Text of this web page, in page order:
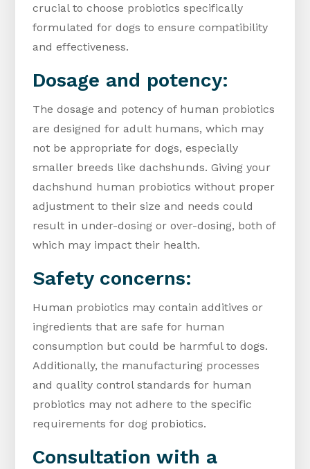
crucial to choose probiotics specifically
formulated for dogs to ensure compatibility
and effectiveness.
Dosage and potency:
The dosage and potency of human probiotics
are designed for adult humans, which may
not be appropriate for dogs, especially
smaller breeds like dachshunds. Giving your
dachshund human probiotics without proper
adjustment to their size and needs could
result in under-dosing or over-dosing, both of
which may impact their health.
Safety concerns:
Human probiotics may contain additives or
ingredients that are safe for human
consumption but could be harmful to dogs.
Additionally, the manufacturing processes
and quality control standards for human
probiotics may not adhere to the specific
requirements for dog probiotics.
Consultation with a